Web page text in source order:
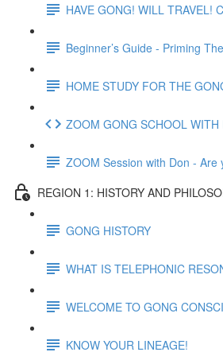
HAVE GONG! WILL TRAVEL!
Beginner’s Guide - Priming
HOME STUDY FOR THE
ZOOM GONG SCHOOL WITH
ZOOM Session with Don -
REGION 1: HISTORY AND
GONG HISTORY
WHAT IS TELEPHONIC
WELCOME TO GONG
KNOW YOUR LINEAGE!